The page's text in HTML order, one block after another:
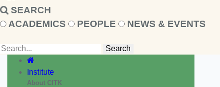
SEARCH
ACADEMICS
PEOPLE NEWS & EVENTS
Institute
About CITK